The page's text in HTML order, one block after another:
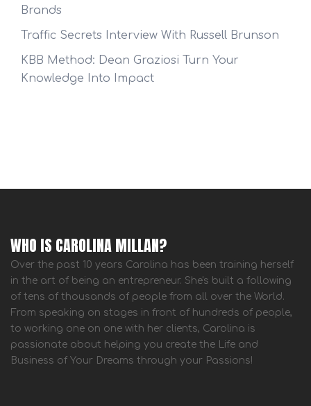
Brands
Traffic Secrets Interview With Russell Brunson
KBB Method: Dean Graziosi Turn Your
Knowledge Into Impact
WHO IS CAROLINA MILLAN?
Over the past 10 years Carolina has been training herself
in the art of being an entrepreneur. She's built a following
of tens of thousands of people from all over the World.
From speaking on stages in front of hundreds of people,
to working one on one with her clients, Carolina is
passionate about helping you create the Life and
Business of Your Dreams through your Passions!